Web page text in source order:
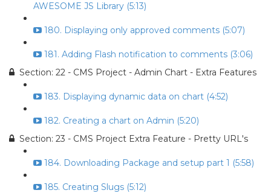
AWESOME JS Library (5:13)
180. Displaying only approved comments (5:07)
181. Adding Flash notification to comments (3:06)
Section: 22 - CMS Project - Admin Chart - Extra Features
183. Displaying dynamic data on chart (4:52)
182. Creating a chart on Admin (5:20)
Section: 23 - CMS Project Extra Feature - Pretty URL's
184. Downloading Package and setup part 1 (5:58)
185. Creating Slugs (5:12)